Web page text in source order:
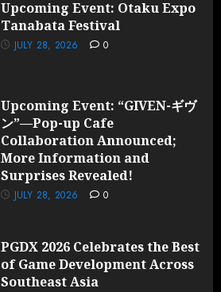
Upcoming Event: Otaku Expo
Tanabata Festival
JULY 28, 2026 0
Upcoming Event: “GIVEN-ギヴ
ン”—Pop-up Cafe
Collaboration Announced;
More Information and
Surprises Revealed!
JULY 28, 2026 0
PGDX 2026 Celebrates the Best
of Game Development Across
Southeast Asia